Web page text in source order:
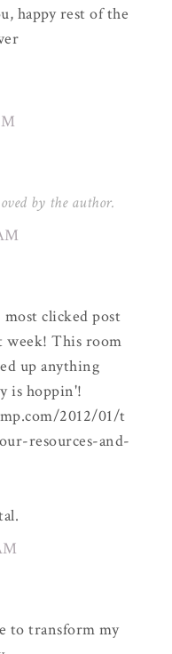
happy rest of the
by the author.
clicked post
week! This room
up anything
is hoppin'!
2012/01/t
resources-and-
to transform my